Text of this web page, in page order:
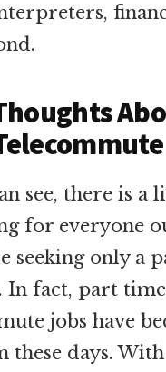
see, there is a
for everyone
seeking only a
In fact, part time
jobs have
these days.